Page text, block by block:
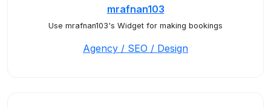
mrafnan103
Use mrafnan103's Widget for making bookings
Agency / SEO / Design